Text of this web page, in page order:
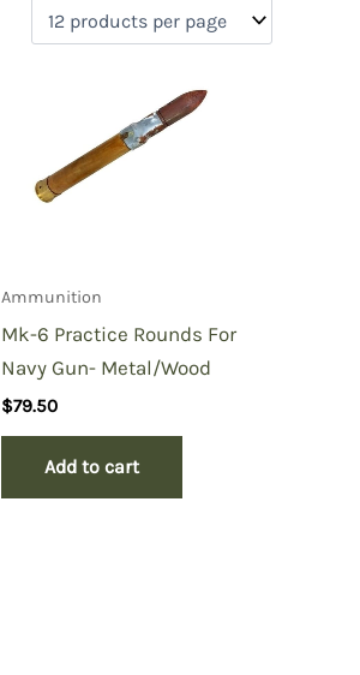
Ammunition
Mk-6 Practice Rounds For
Navy Gun- Metal/Wood
$79.50
Add to cart